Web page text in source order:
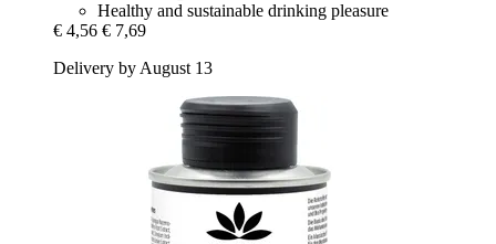
Healthy and sustainable drinking pleasure
€ 4,56 € 7,69
Delivery by August 13